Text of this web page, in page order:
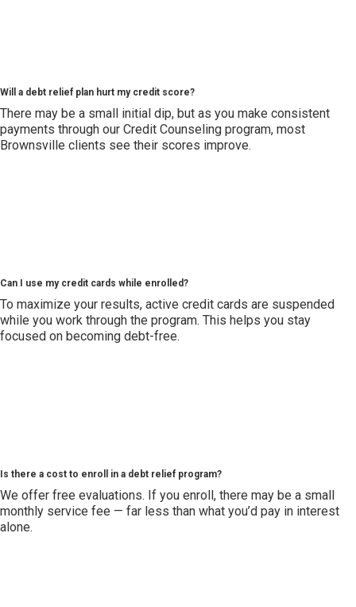
Will a debt relief plan hurt my credit score?
There may be a small initial dip, but as you make consistent
payments through our Credit Counseling program, most
Brownsville clients see their scores improve.
Can I use my credit cards while enrolled?
To maximize your results, active credit cards are suspended
while you work through the program. This helps you stay
focused on becoming debt-free.
Is there a cost to enroll in a debt relief program?
We offer free evaluations. If you enroll, there may be a small
monthly service fee — far less than what you’d pay in interest
alone.